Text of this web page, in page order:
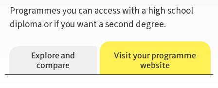
Programmes you can access with a high school
diploma or if you want a second degree.
Explore and
compare
Visit your programme
website